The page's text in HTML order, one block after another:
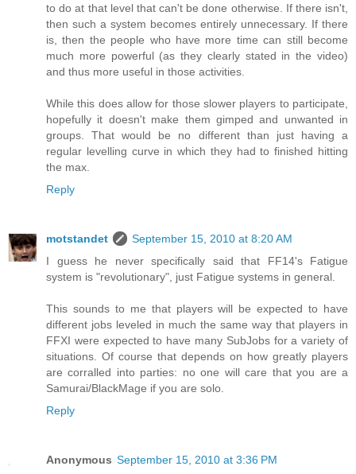
to do at that level that can't be done otherwise. If there isn't,
then such a system becomes entirely unnecessary. If there
is, then the people who have more time can still become
much more powerful (as they clearly stated in the video)
and thus more useful in those activities.
While this does allow for those slower players to participate,
hopefully it doesn't make them gimped and unwanted in
groups. That would be no different than just having a
regular levelling curve in which they had to finished hitting
the max.
Reply
motstandet
September 15, 2010 at 8:20 AM
I guess he never specifically said that FF14's Fatigue
system is "revolutionary", just Fatigue systems in general.
This sounds to me that players will be expected to have
different jobs leveled in much the same way that players in
FFXI were expected to have many SubJobs for a variety of
situations. Of course that depends on how greatly players
are corralled into parties: no one will care that you are a
Samurai/BlackMage if you are solo.
Reply
Anonymous September 15, 2010 at 3:36 PM